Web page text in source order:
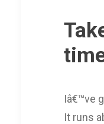
Iâ€™ve
It runs